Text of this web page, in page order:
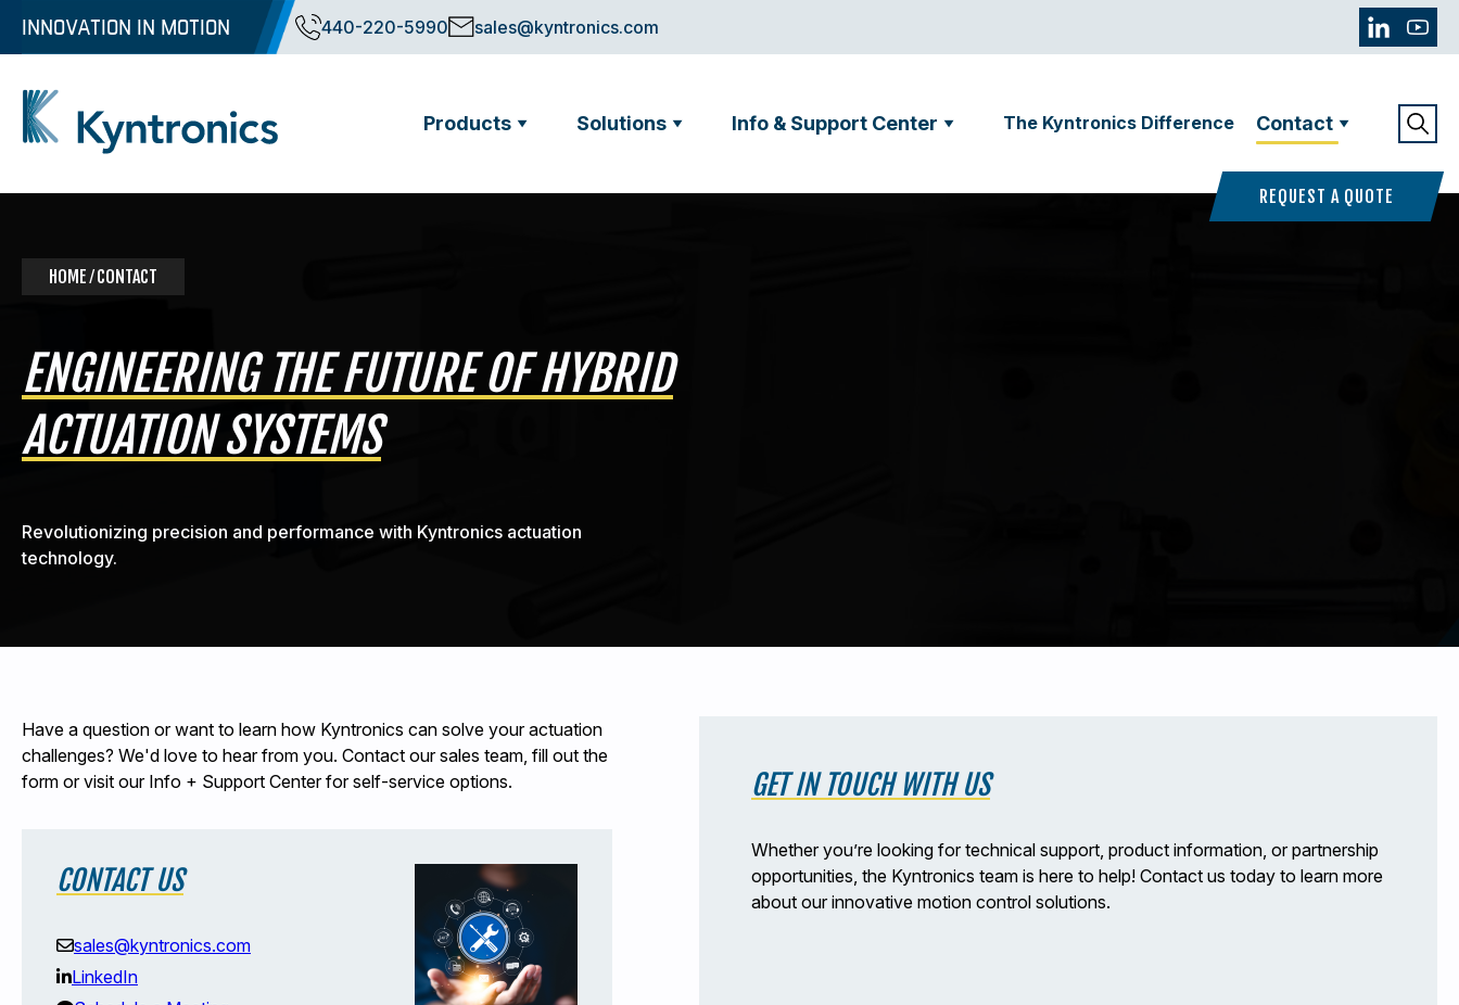
INNOVATION IN MOTION 440-220-5990 sales@kyntronics.com
Kyntronics
Innovative Actuation Solutions for Every application
Products Solutions Info & Support Center The Kyntronics Difference Contact
REQUEST A QUOTE
HOME⁄ CONTACT
ENGINEERING THE FUTURE OF HYBRID
ACTUATION SYSTEMS
Revolutionizing precision and performance with Kyntronics actuation
technology.
Have a question or want to learn how Kyntronics can solve your actuation
challenges? We'd love to hear from you. Contact our sales team, fill out the
form or visit our Info + Support Center for self-service options.
CONTACT US
sales@kyntronics.com
LinkedIn
GET IN TOUCH WITH US
Whether you’re looking for technical support, product information, or partnership
opportunities, the Kyntronics team is here to help! Contact us today to learn more
about our innovative motion control solutions.